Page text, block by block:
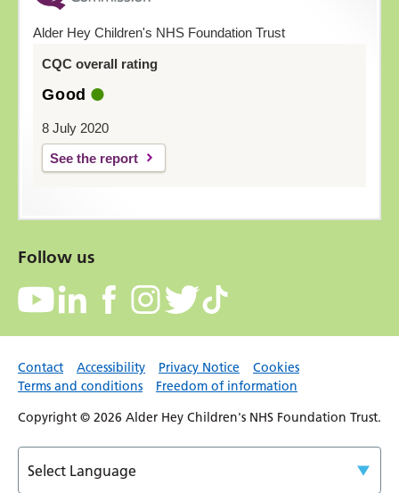
Alder Hey Children's NHS Foundation Trust
CQC overall rating
Good
8 July 2020
See the report
Follow us
Contact Accessibility Privacy Notice
Cookies
Terms and conditions
Freedom of information
Copyright © 2026 Alder Hey Children's NHS Foundation Trust.